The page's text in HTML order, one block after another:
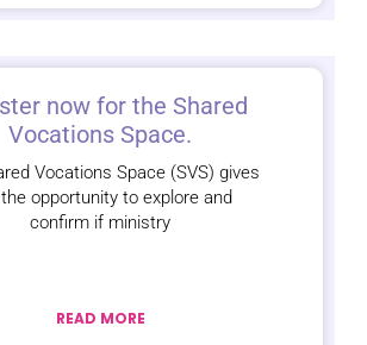
now for the Shared
Vocations Space.
Vocations Space (SVS) gives
opportunity to explore and
confirm if ministry
READ MORE